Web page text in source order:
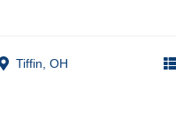
Tiffin, OH